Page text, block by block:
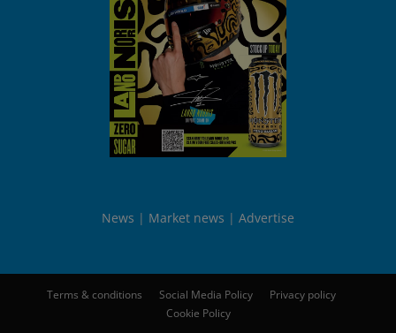
News Market news Advertise
Terms & conditions Social Media Policy
Privacy policy
Cookie Policy